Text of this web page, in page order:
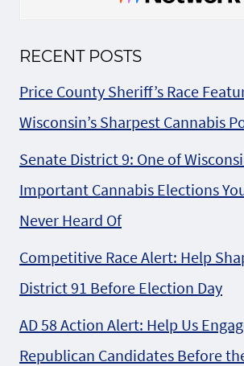
RECENT POSTS
Price County Sheriff’s Race
Wisconsin’s Sharpest Cannabis
Senate District 9: One of
Important Cannabis Elections
Never Heard Of
Competitive Race Alert: Help
District 91 Before Election Day
AD 58 Action Alert: Help Us
Republican Candidates Before